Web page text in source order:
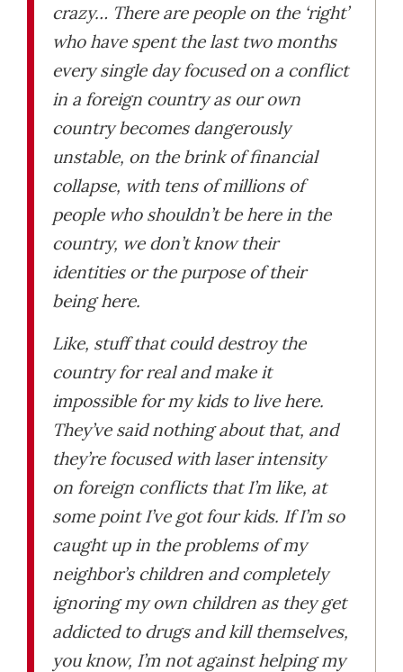
crazy… There are people on the ‘right’
who have spent the last two months
every single day focused on a conflict
in a foreign country as our own
country becomes dangerously
unstable, on the brink of financial
collapse, with tens of millions of
people who shouldn’t be here in the
country, we don’t know their
identities or the purpose of their
being here.
Like, stuff that could destroy the
country for real and make it
impossible for my kids to live here.
They’ve said nothing about that, and
they’re focused with laser intensity
on foreign conflicts that I’m like, at
some point I’ve got four kids. If I’m so
caught up in the problems of my
neighbor’s children and completely
ignoring my own children as they get
addicted to drugs and kill themselves,
you know, I’m not against helping my